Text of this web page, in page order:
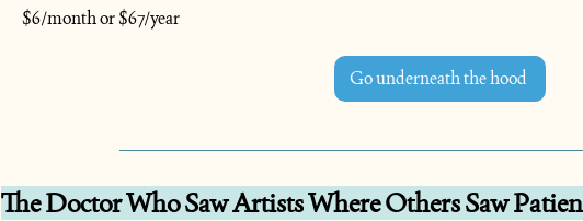
$6/month or $67/year
Go underneath the hood
The Doctor Who Saw Artists Where Others Saw